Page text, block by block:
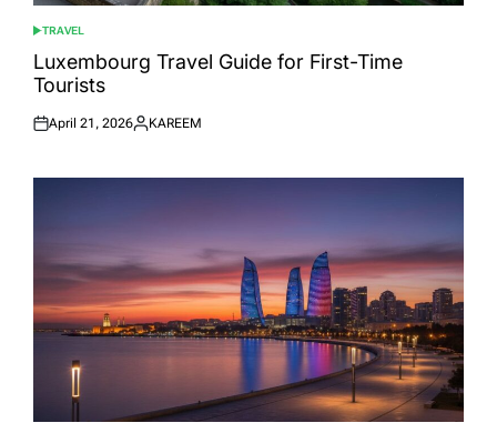
POSTED
IN
TRAVEL
Luxembourg Travel Guide for First-Time
Tourists
Posted
April 21, 2026
Posted
KAREEM